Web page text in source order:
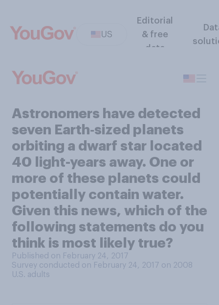
US
Editorial
& free
data
Astronomers have detected
seven Earth‑sized planets
orbiting a dwarf star located
40 light-years away. One or
more of these planets could
potentially contain water.
Given this news, which of the
following statements do you
think is most likely true?
Published on February 24, 2017
Survey conducted on February 24, 2017 on 2008
U.S. adults